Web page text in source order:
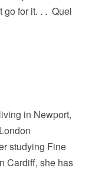
for it. . . Quel
in Newport,
studying Fine
Cardiff, she has